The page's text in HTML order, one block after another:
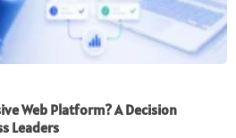
Web Platform? A Decision
Leaders